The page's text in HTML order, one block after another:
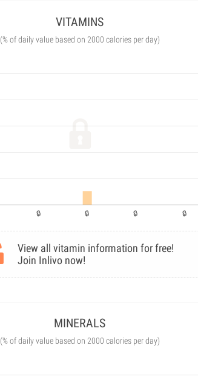
VITAMINS
(% of daily value based on 2000 calories per day)
View all vitamin information for free!
Join Inlivo now!
MINERALS
(% of daily value based on 2000 calories per day)